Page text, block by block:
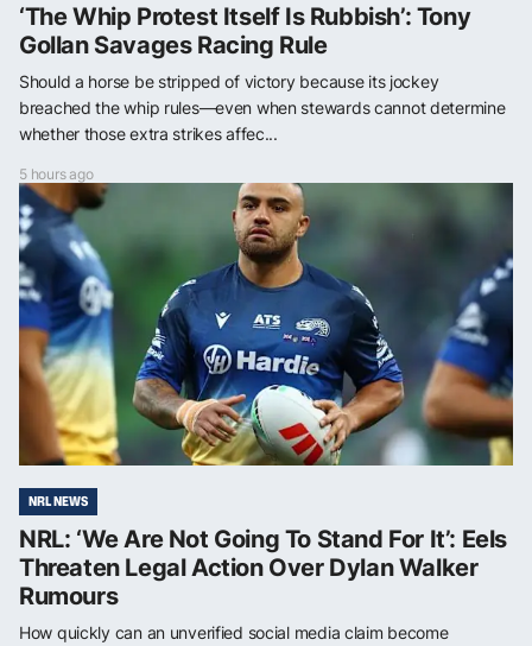
‘The Whip Protest Itself Is Rubbish’: Tony
Gollan Savages Racing Rule
Should a horse be stripped of victory because its jockey
breached the whip rules—even when stewards cannot determine
whether those extra strikes affec...
5 hours ago
NRL NEWS
NRL: ‘We Are Not Going To Stand For It’: Eels
Threaten Legal Action Over Dylan Walker
Rumours
How quickly can an unverified social media claim become